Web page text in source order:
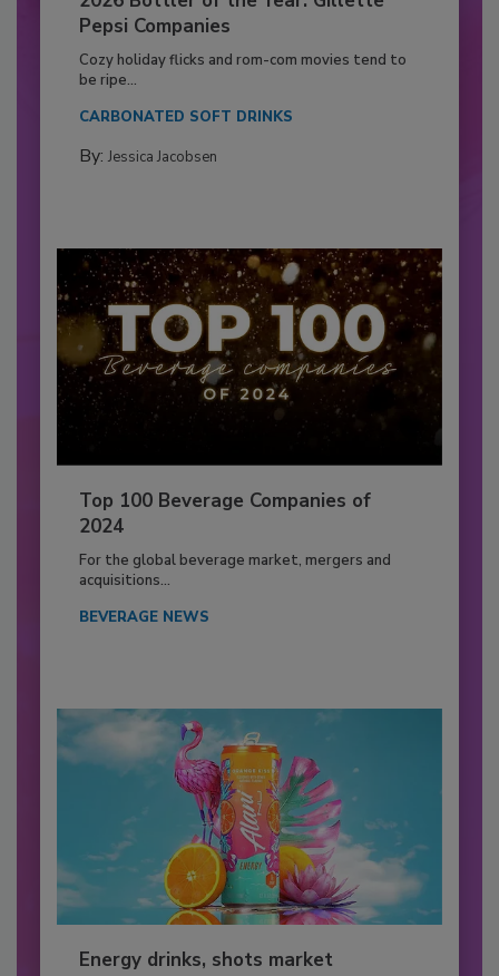
Pepsi Companies
Cozy holiday flicks and rom-com movies tend to
be ripe...
CARBONATED SOFT DRINKS
By: Jessica Jacobsen
Top 100 Beverage Companies of
2024
For the global beverage market, mergers and
acquisitions...
BEVERAGE NEWS
Energy drinks, shots market